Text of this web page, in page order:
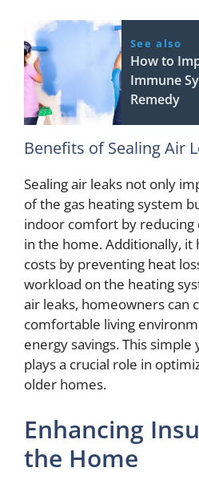
See also
How to
Immune
Remedy
Benefits of Sealing Air
Sealing air leaks not only
of the gas heating system
indoor comfort by reducing
in the home. Additionally,
costs by preventing heat
workload on the heating
air leaks, homeowners can
comfortable living
energy savings. This
plays a crucial role in
older homes.
Enhancing
the Home